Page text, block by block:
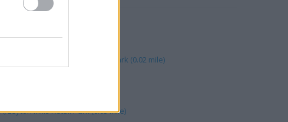
in Leyton, Leyton Mills Retail Park (0.02 mile)
(0.08 mile)
Leyton Mills Retail Park (0.03 mile)